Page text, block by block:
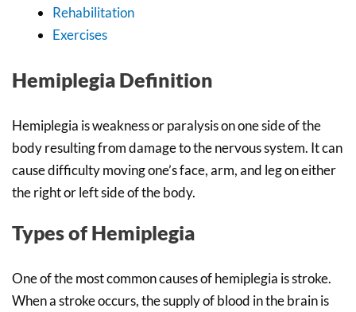
Rehabilitation
Exercises
Hemiplegia Definition
Hemiplegia is weakness or paralysis on one side of the
body resulting from damage to the nervous system. It can
cause difficulty moving one’s face, arm, and leg on either
the right or left side of the body.
Types of Hemiplegia
One of the most common causes of hemiplegia is stroke.
When a stroke occurs, the supply of blood in the brain is